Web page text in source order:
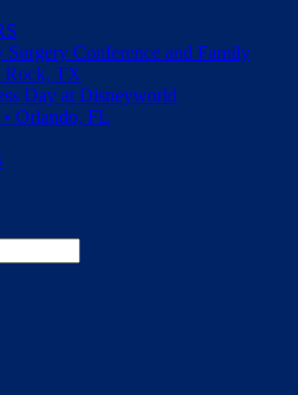
Surgery Conference and Family
Rock, TX
Day at Disneyworld
Orlando, FL